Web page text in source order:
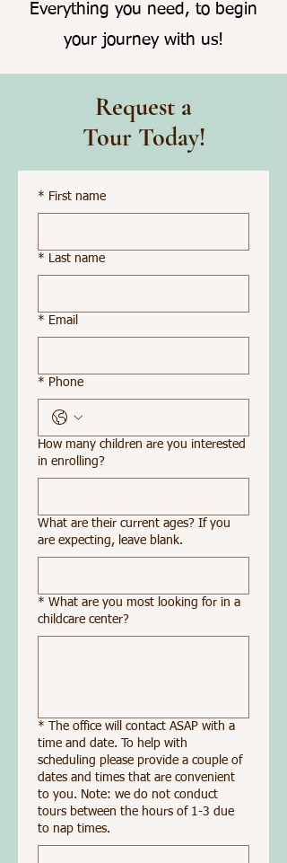
Everything you need, to begin
your journey with us!
Request a
Tour Today!
* First name
* Last name
* Email
* Phone
How many children are you interested
in enrolling?
What are their current ages? If you
are expecting, leave blank.
* What are you most looking for in a
childcare center?
*
The office will contact ASAP with a
time and date. To help with
scheduling please provide a couple of
dates and times that are convenient
to you. Note: we do not conduct
tours between the hours of 1-3 due
to nap times.